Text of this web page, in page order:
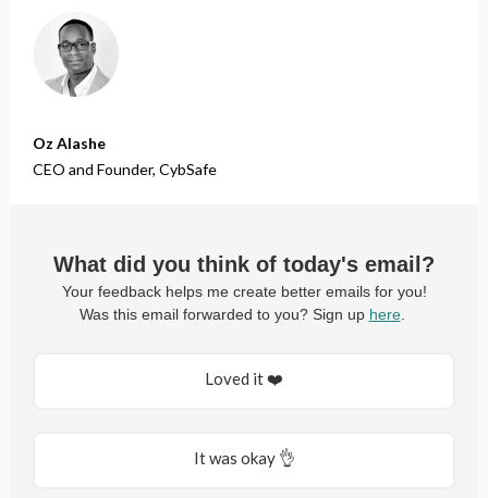
Oz Alashe
CEO and Founder, CybSafe
What did you think of today's email?
Your feedback helps me create better emails for you!
Was this email forwarded to you? Sign up here.
Loved it ❤️
It was okay 👌